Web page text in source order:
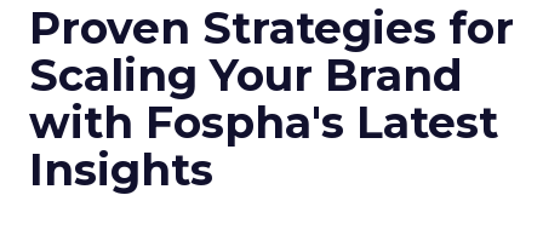
Proven Strategies for
Scaling Your Brand
with Fospha's Latest
Insights